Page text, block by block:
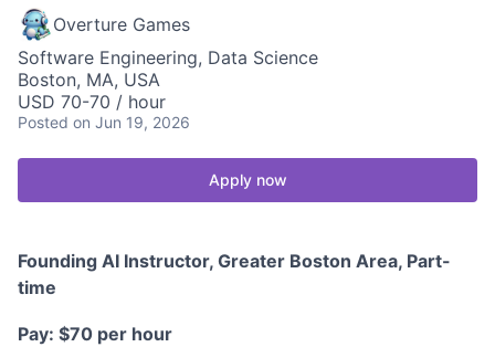
Overture Games
Software Engineering, Data Science
Boston, MA, USA
USD 70-70 / hour
Posted on Jun 19, 2026
Apply now
Founding AI Instructor, Greater Boston Area, Part-
time
Pay: $70 per hour